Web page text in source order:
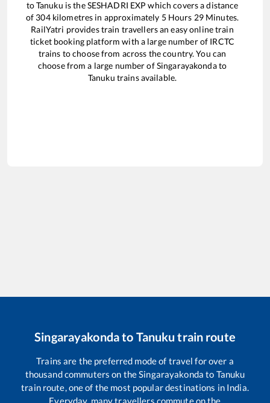
toTanuku is theSESHADRI EXP which covers a distance
of 304kilometres in approximately 5Hours 29Minutes.
RailYatri provides train travellers an easy online train
ticket booking platform with a large number of IRCTC
trains to choose from across the country. You can
choose from a large number ofSingarayakondato
Tanuku trains available.
Singarayakondato Tanuku train route
Trains are the preferred mode of travel for over a
thousand commuters on theSingarayakonda to Tanuku
train route, one of the most popular destinations in India.
Everyday, many travellers commute on the